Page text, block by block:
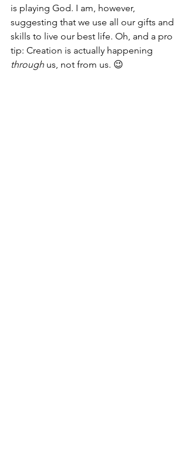
is playing God. I am, however,
suggesting that we use all our gifts and
skills to live our best life. Oh, and a pro
tip: Creation is actually happening
through us, not from us. 😉